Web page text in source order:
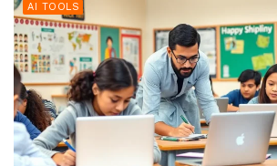
AI TOOLS